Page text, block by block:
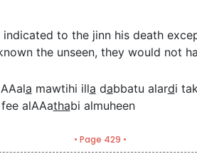
to the jinn his death
the unseen, they would not
a mawtihi illa dabbatu alardi
alAAathabi almuheen
• Page 429 •